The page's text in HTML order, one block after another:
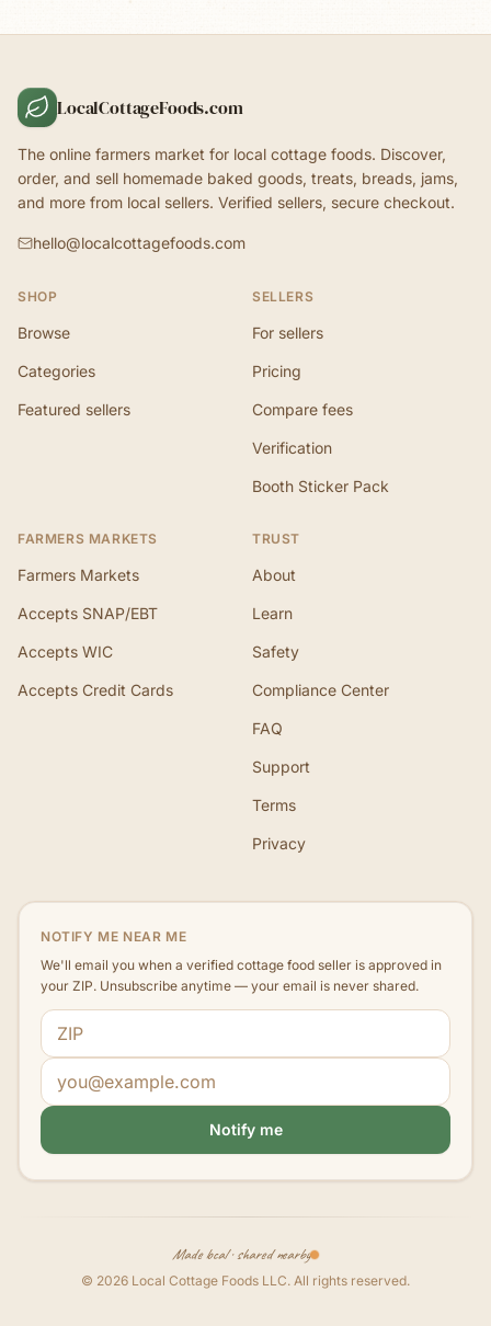
LocalCottageFoods.com
The online farmers market for local cottage foods. Discover,
order, and sell homemade baked goods, treats, breads, jams,
and more from local sellers. Verified sellers, secure checkout.
hello@localcottagefoods.com
SHOP
Browse
Categories
Featured sellers
SELLERS
For sellers
Pricing
Compare fees
Verification
Booth Sticker Pack
FARMERS MARKETS
Farmers Markets
Accepts SNAP/EBT
Accepts WIC
Accepts Credit Cards
TRUST
About
Learn
Safety
Compliance Center
FAQ
Support
Terms
Privacy
NOTIFY ME NEAR ME
We'll email you when a verified cottage food seller is approved in
your ZIP. Unsubscribe anytime — your email is never shared.
ZIP code
Email address
Notify me
Made local · shared nearby
© 2026 Local Cottage Foods LLC. All rights reserved.